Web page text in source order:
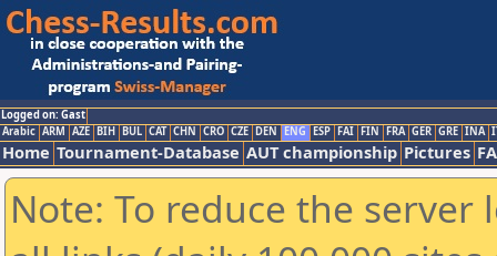
Logged on: Gast
Arabic ARM AZE BIH BUL CAT CHN CRO CZE DEN ENG ESP FAI FIN FRA GER GRE INA
Home Tournament-Database AUT championship Pictures
Note: To reduce the